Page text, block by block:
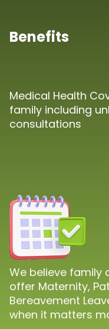
Benefits
Medical Health
family including
consultations
We believe family
offer Maternity,
Bereavement
when it matters